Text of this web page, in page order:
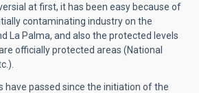
at first, it has been easy because of
contaminating industry on the
La Palma, and also the protected levels
officially protected areas (National
have passed since the initiation of the